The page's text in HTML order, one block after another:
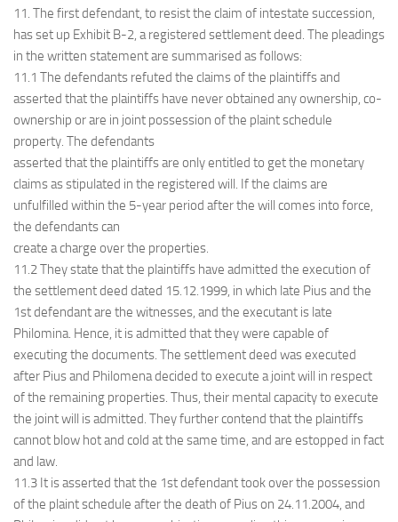
11. The first defendant, to resist the claim of intestate succession,
has set up Exhibit B-2, a registered settlement deed. The pleadings
in the written statement are summarised as follows:
11.1 The defendants refuted the claims of the plaintiffs and
asserted that the plaintiffs have never obtained any ownership, co-
ownership or are in joint possession of the plaint schedule
property. The defendants
asserted that the plaintiffs are only entitled to get the monetary
claims as stipulated in the registered will. If the claims are
unfulfilled within the 5-year period after the will comes into force,
the defendants can
create a charge over the properties.
11.2 They state that the plaintiffs have admitted the execution of
the settlement deed dated 15.12.1999, in which late Pius and the
1st defendant are the witnesses, and the executant is late
Philomina. Hence, it is admitted that they were capable of
executing the documents. The settlement deed was executed
after Pius and Philomena decided to execute a joint will in respect
of the remaining properties. Thus, their mental capacity to execute
the joint will is admitted. They further contend that the plaintiffs
cannot blow hot and cold at the same time, and are estopped in fact
and law.
11.3 It is asserted that the 1st defendant took over the possession
of the plaint schedule after the death of Pius on 24.11.2004, and